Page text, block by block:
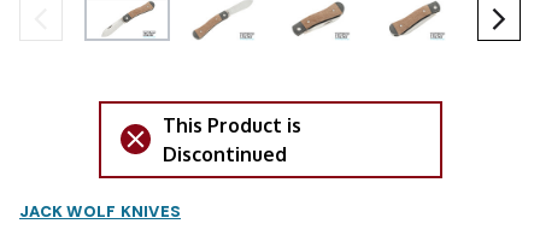
This Product is
Discontinued
JACK WOLF KNIVES